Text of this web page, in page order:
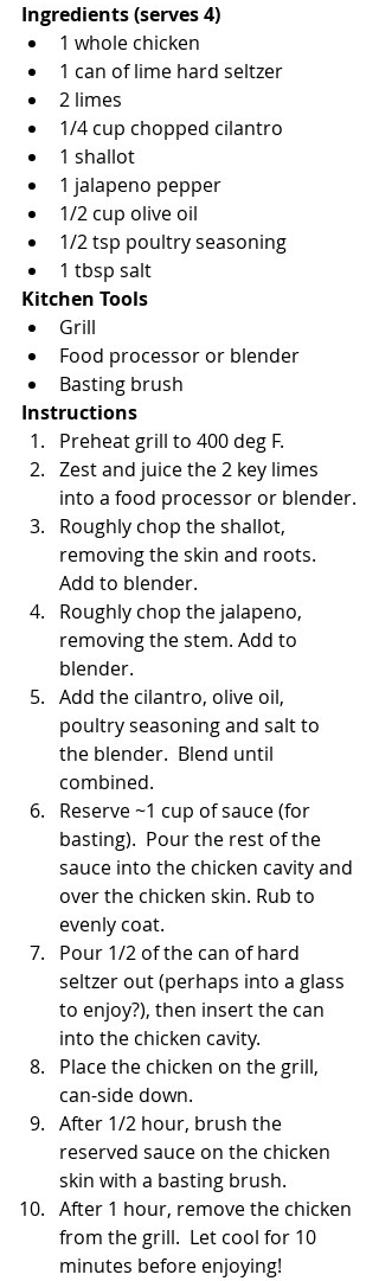
Ingredients (serves 4)
1 whole chicken
1 can of lime hard seltzer
2 limes
1/4 cup chopped cilantro
1 shallot
1 jalapeno pepper
1/2 cup olive oil
1/2 tsp poultry seasoning
1 tbsp salt
Kitchen Tools
Grill
Food processor or blender
Basting brush
Instructions
Preheat grill to 400 deg F.
Zest and juice the 2 key limes
into a food processor or blender.
Roughly chop the shallot,
removing the skin and roots.
Add to blender.
Roughly chop the jalapeno,
removing the stem. Add to
blender.
Add the cilantro, olive oil,
poultry seasoning and salt to
the blender.  Blend until
combined.
Reserve ~1 cup of sauce (for
basting).  Pour the rest of the
sauce into the chicken cavity and
over the chicken skin. Rub to
evenly coat.
Pour 1/2 of the can of hard
seltzer out (perhaps into a glass
to enjoy?), then insert the can
into the chicken cavity.
Place the chicken on the grill,
can-side down.
After 1/2 hour, brush the
reserved sauce on the chicken
skin with a basting brush.
After 1 hour, remove the chicken
from the grill.  Let cool for 10
minutes before enjoying!